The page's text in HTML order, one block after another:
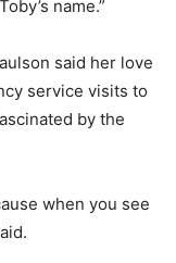
name.”
said her love
service visits to
by the
when you see